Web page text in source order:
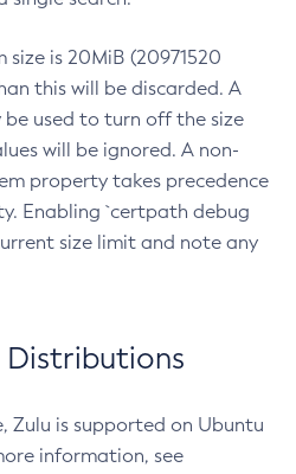
is 20MiB (20971520
this will be discarded. A
be used to turn off the size
will be ignored. A non-
property takes precedence
Enabling `certpath debug
size limit and note any
Distributions
Zulu is supported on Ubuntu
information, see